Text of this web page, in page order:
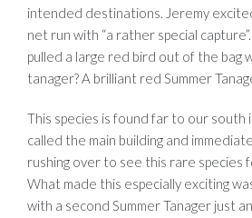
intended destinations. Jeremy
net run with “a rather special
pulled a large red bird out of the bag
tanager? A brilliant red Summer
This species is found far to our south
called the main building and
rushing over to see this rare species
What made this especially exciting
with a second Summer Tanager just